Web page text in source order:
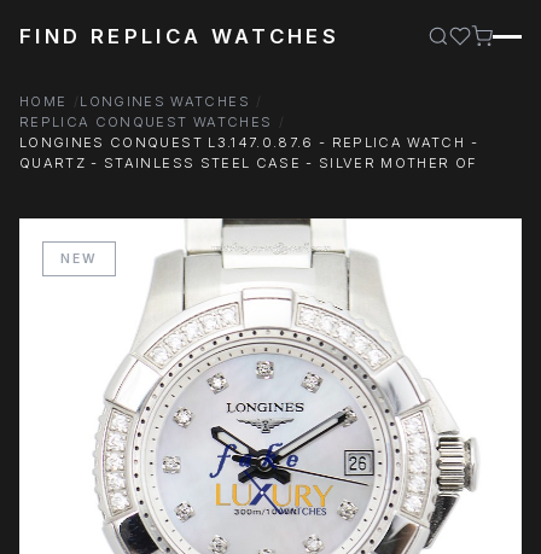
FIND REPLICA WATCHES
HOME
LONGINES WATCHES
REPLICA CONQUEST WATCHES
LONGINES CONQUEST L3.147.0.87.6 - REPLICA WATCH -
QUARTZ - STAINLESS STEEL CASE - SILVER MOTHER OF
NEW